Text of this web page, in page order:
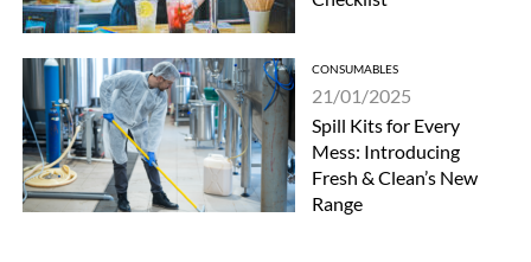
CONSUMABLES
21/01/2025
Spill Kits for Every
Mess: Introducing
Fresh & Clean’s New
Range